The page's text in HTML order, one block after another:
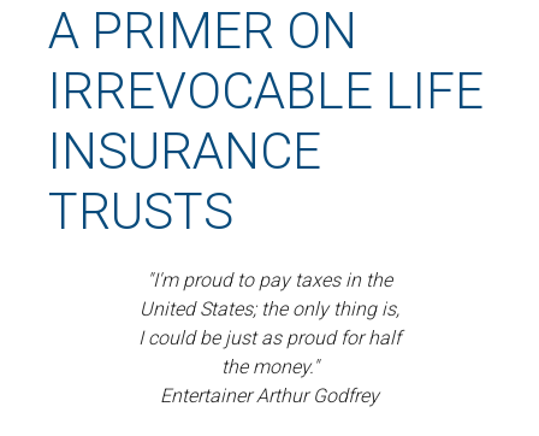
A PRIMER ON
IRREVOCABLE LIFE
INSURANCE
TRUSTS
"I'm proud to pay taxes in the
United States; the only thing is,
I could be just as proud for half
the money."
Entertainer Arthur Godfrey